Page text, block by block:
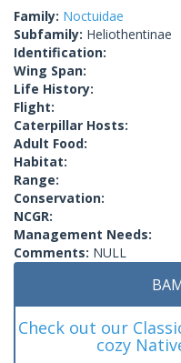
Family: Noctuidae
Subfamily: Heliothentinae
Identification:
Wing Span:
Life History:
Flight:
Caterpillar Hosts:
Adult Food:
Habitat:
Range:
Conservation:
NCGR:
Management Needs:
Comments: NULL
Check out our
cozy